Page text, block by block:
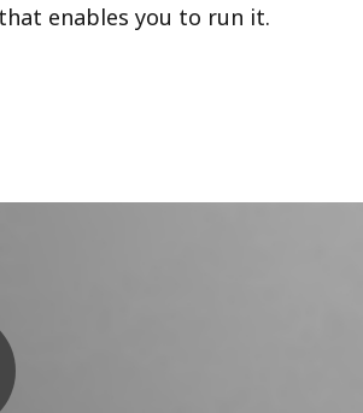
enables you to run it.